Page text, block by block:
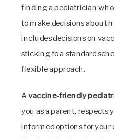
finding a pediatrician
to make decisions about
includes decisions on
sticking to a standard
flexible approach.
Avaccine-friendly
you as a parent, respects
informed options for your